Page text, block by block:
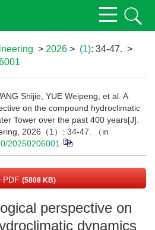
> 2026 > (1): 34-47. >
Shijie, YUE Weipeng, et al. A
on the compound hydroclimatic
Tower over the past 400 years[J].
2026（1）: 34-47. （in
20250206001
PDF (5808 KB)
perspective on
dynamics